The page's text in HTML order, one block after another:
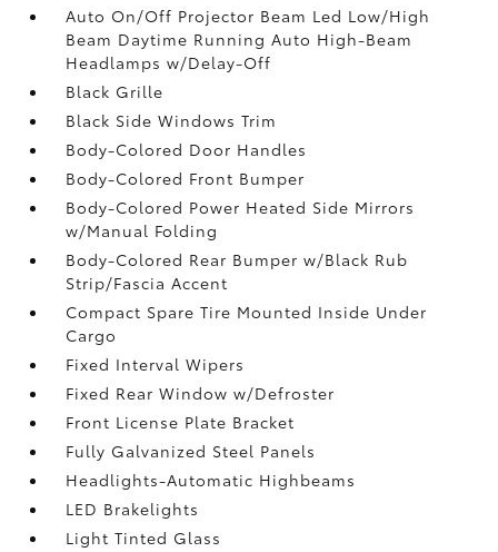
Auto On/Off Projector Beam Led Low/High
Beam Daytime Running Auto High-Beam
Headlamps w/Delay-Off
Black Grille
Black Side Windows Trim
Body-Colored Door Handles
Body-Colored Front Bumper
Body-Colored Power Heated Side Mirrors
w/Manual Folding
Body-Colored Rear Bumper w/Black Rub
Strip/Fascia Accent
Compact Spare Tire Mounted Inside Under
Cargo
Fixed Interval Wipers
Fixed Rear Window w/Defroster
Front License Plate Bracket
Fully Galvanized Steel Panels
Headlights-Automatic Highbeams
LED Brakelights
Light Tinted Glass